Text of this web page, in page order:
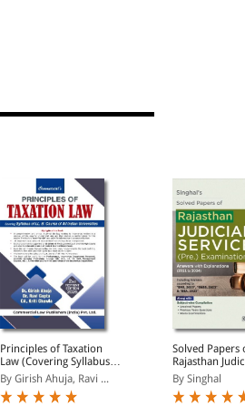
Principles of Taxation
Law (Covering Syllabus of
LL.B Course of All Indian
Universities)
By Girish Ahuja, Ravi ...
Solved Papers
Rajasthan
Preliminary
| Answers with
Explanations
By Singhal